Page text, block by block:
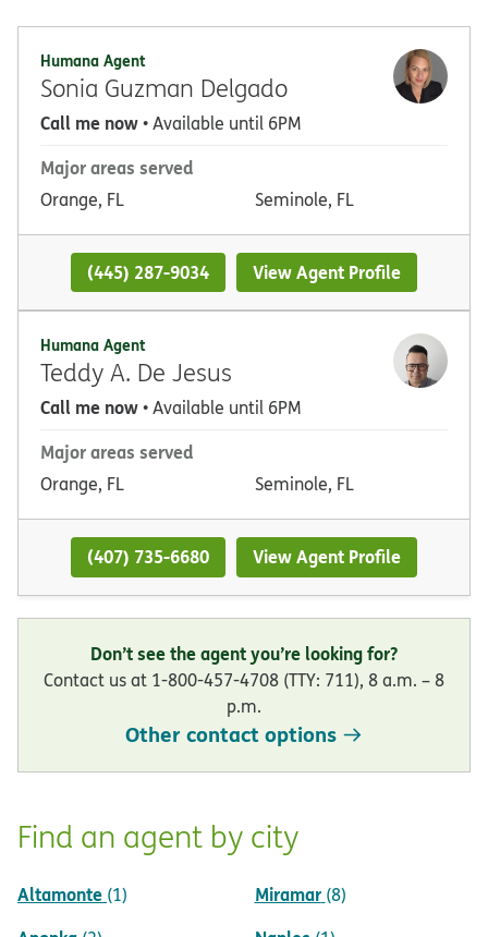
Humana Agent
Sonia Guzman Delgado
Call me now• Available until 6PM
Major areas served
Orange, FL Seminole, FL
(445) 287-9034 View Agent Profile
Humana Agent
Teddy A. De Jesus
Call me now• Available until 6PM
Major areas served
Orange, FL Seminole, FL
(407) 735-6680 View Agent Profile
Don’t see the agent you’re looking for?
Contact us at 1-800-457-4708 (TTY: 711), 8 a.m. – 8
p.m.
Other contact options
Find an agent by city
Altamonte (1) Miramar (8)